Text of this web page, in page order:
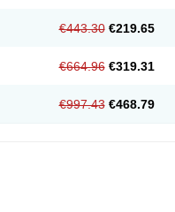
€443.30 €219.65
€664.96 €319.31
€997.43 €468.79